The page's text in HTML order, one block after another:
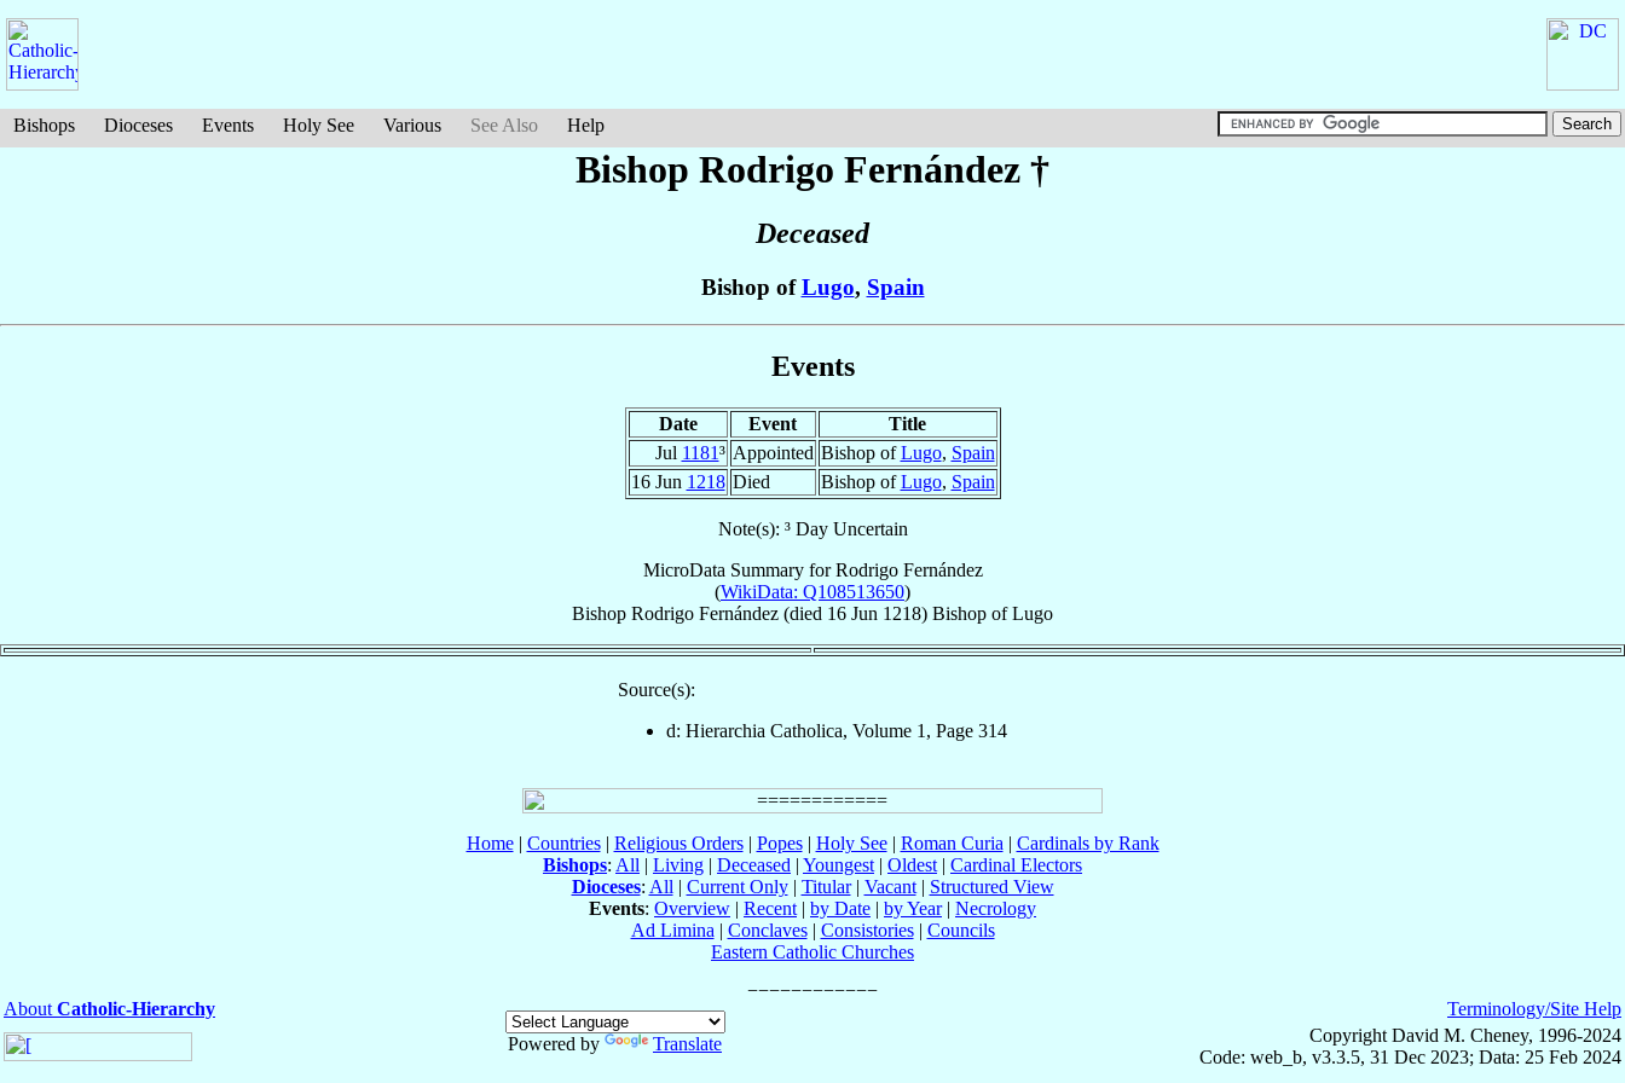
Bishops Dioceses Events Holy See Various See Also Help
Bishop Rodrigo Fernández †
Deceased
Bishop ofLugo, Spain
Events
Date Event
Title
Jul 1181³ Appointed Bishop ofLugo, Spain
16 Jun 1218 Died Bishop ofLugo, Spain
Note(s): ³ Day Uncertain
MicroData Summary forRodrigo Fernández
(WikiData: Q108513650)
Bishop Rodrigo Fernández (died 16 Jun 1218) Bishop ofLugo
Source(s):
d: Hierarchia Catholica, Volume 1, Page 314
Home| Countries| Religious Orders| Popes| Holy See| Roman Curia | Cardinals by Rank
Bishops: All | Living | Deceased | Youngest | Oldest | Cardinal Electors
Dioceses: All | Current Only| Titular| Vacant| Structured View
Events: Overview | Recent | by Date | by Year| Necrology
Ad Limina | Conclaves| Consistories| Councils
Eastern Catholic Churches
About Catholic-Hierarchy
Powered by
Translate
Terminology/Site Help
Copyright David M. Cheney, 1996-2024
Code: web_b, v3.3.5, 31 Dec 2023; Data: 25 Feb 2024